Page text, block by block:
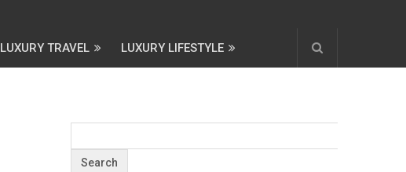
LUXURY TRAVEL LUXURY LIFESTYLE